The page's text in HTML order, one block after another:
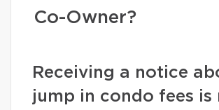
Co-Owner?
Receiving a notice
jump in condo fees is